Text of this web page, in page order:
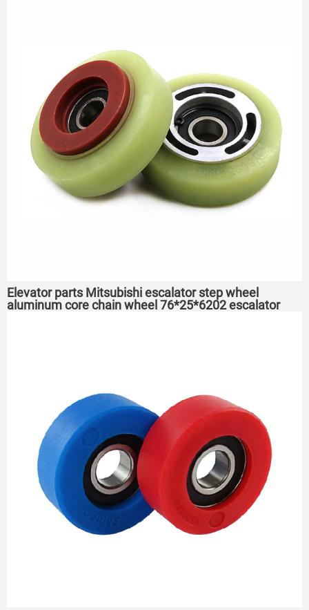
Elevator parts Mitsubishi escalator step wheel
aluminum core chain wheel 76*25*6202 escalator